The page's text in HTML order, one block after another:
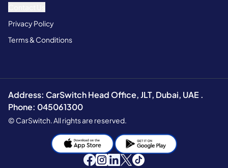
Privacy Policy
Terms & Conditions
Address: CarSwitch Head Office, JLT, Dubai, UAE .
Phone: 045061300
© CarSwitch. All rights are reserved.